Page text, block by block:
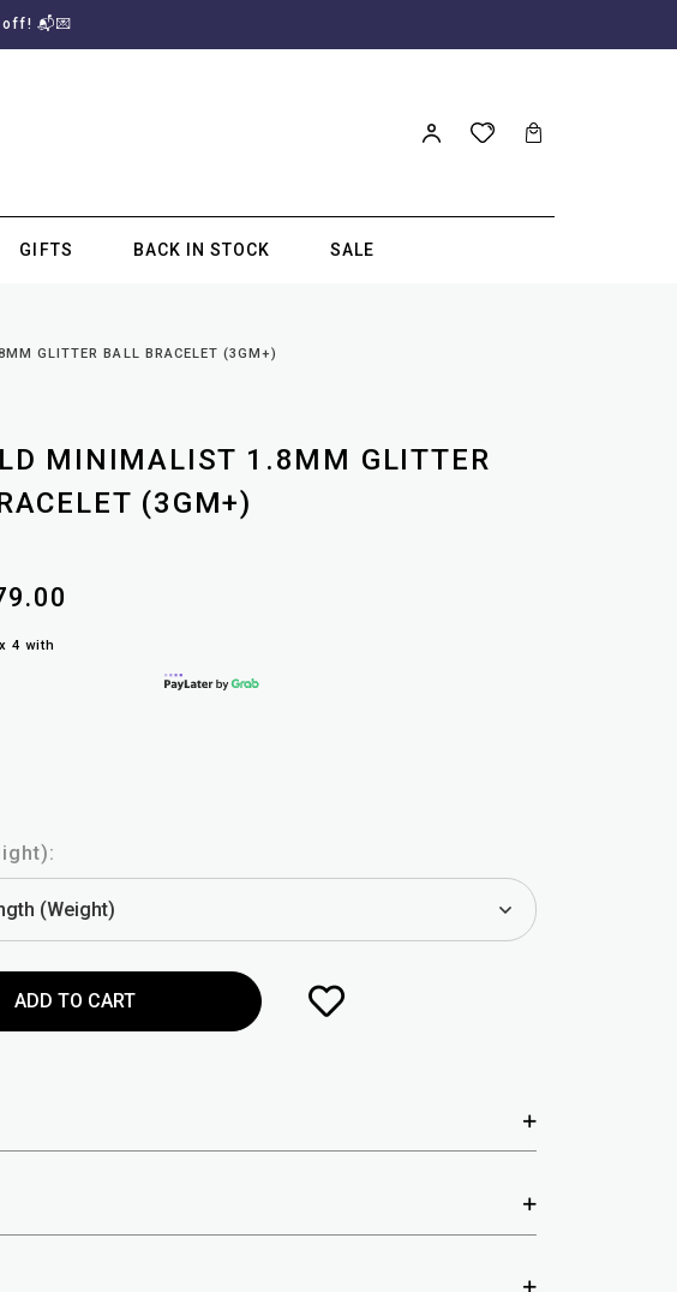
📬💌
GIFTS BACK IN STOCK SALE
GLITTER BALL BRACELET (3GM+)
MINIMALIST 1.8MM GLITTER
(3GM+)
4 with